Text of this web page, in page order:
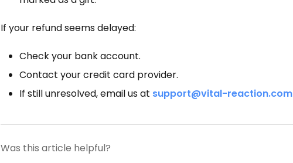
If your refund seems delayed:
Check your bank account.
Contact your credit card provider.
If still unresolved, email us at support@vital-reaction.com
Was this article helpful?